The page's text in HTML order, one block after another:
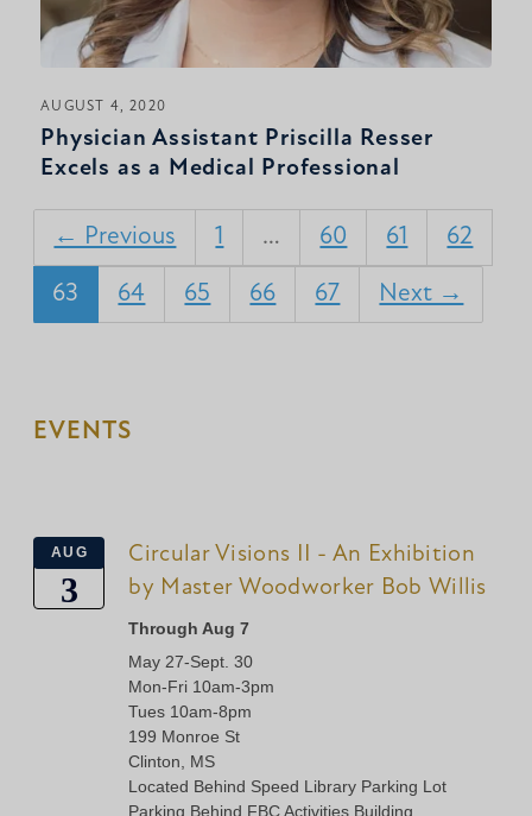
AUGUST 4, 2020
Physician Assistant Priscilla Resser
Excels as a Medical Professional
← Previous 1 … 60 61 62
63 64 65 66 67 Next →
EVENTS
AUG
3
Circular Visions II - An Exhibition
by Master Woodworker Bob Willis
Through Aug 7
May 27-Sept. 30
Mon-Fri 10am-3pm
Tues 10am-8pm
199 Monroe St
Clinton, MS
Located Behind Speed Library Parking Lot
Parking Behind FBC Activities Building